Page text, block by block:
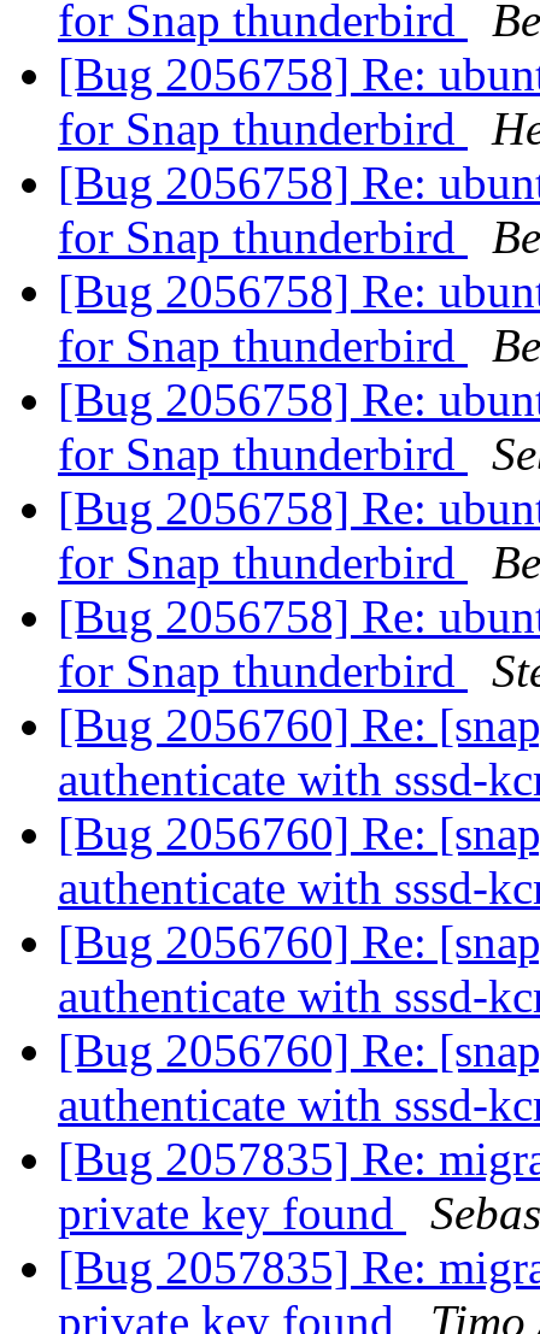
for Snap thunderbird
[Bug 2056758] Re:
for Snap thunderbird
[Bug 2056758] Re:
for Snap thunderbird
[Bug 2056758] Re:
for Snap thunderbird
[Bug 2056758] Re:
for Snap thunderbird
[Bug 2056758] Re:
for Snap thunderbird
[Bug 2056758] Re:
for Snap thunderbird
[Bug 2056760] Re:
authenticate with sssd-
[Bug 2056760] Re:
authenticate with sssd-
[Bug 2056760] Re:
authenticate with sssd-
[Bug 2056760] Re:
authenticate with sssd-
[Bug 2057835] Re:
private key found
[Bug 2057835] Re:
private key found
Timo